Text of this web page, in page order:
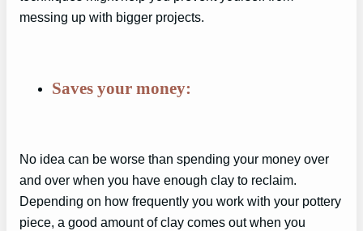
messing up with bigger projects.
Saves your money:
No idea can be worse than spending your money over
and over when you have enough clay to reclaim.
Depending on how frequently you work with your pottery
piece, a good amount of clay comes out when you